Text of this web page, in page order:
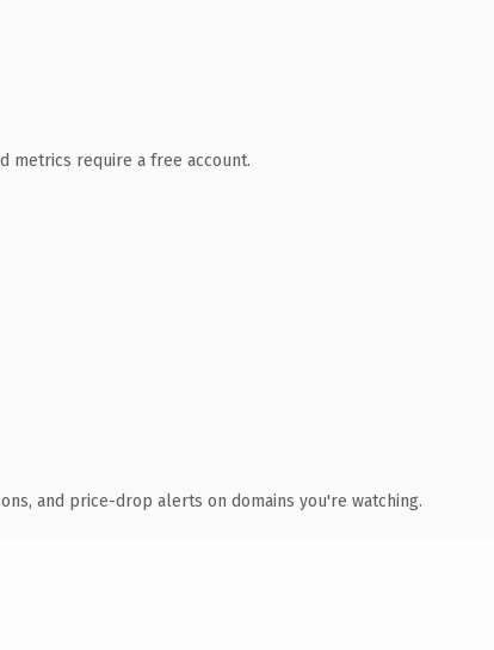
metrics require a free account.
and price-drop alerts on domains you're watching.